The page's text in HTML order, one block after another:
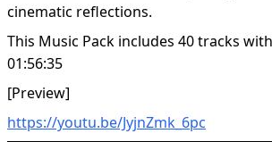
cinematic reflections.
This Music Pack includes 40 tracks
01:56:35
[Preview]
https://youtu.be/JyjnZmk_6pc